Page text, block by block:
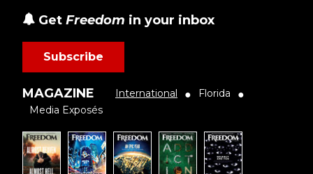
Get Freedom in your inbox
Subscribe
MAGAZINE International ● Florida ●
Media Exposés